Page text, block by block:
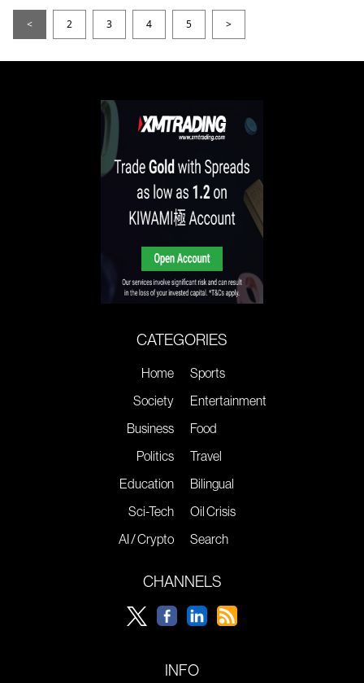
< 2 3 4 5 >
CATEGORIES
Home
Society
Business
Politics
Education
Sci-Tech
AI / Crypto
Sports
Entertainment
Food
Travel
Bilingual
Oil Crisis
Search
CHANNELS
INFO